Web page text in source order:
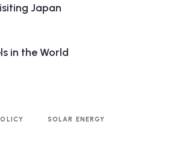
Japan
in the World
SOLAR ENERGY